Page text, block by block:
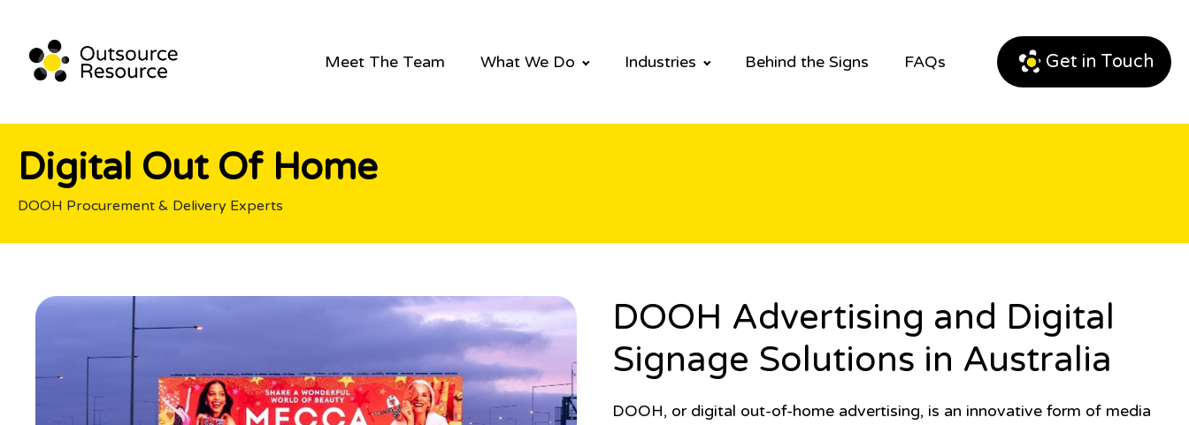
Meet The Team What We Do Industries Behind the Signs FAQs Get in Touch
Digital Out Of Home
DOOH Procurement & Delivery Experts
DOOH Advertising and Digital
Signage Solutions in Australia
DOOH, or digital out-of-home advertising, is an innovative form of media